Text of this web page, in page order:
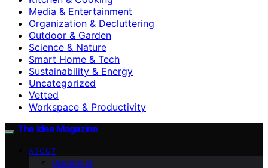
Media & Entertainment
Organization & Decluttering
Outdoor & Garden
Science & Nature
Smart Home & Tech
Sustainability & Energy
Uncategorized
Vetted
Workspace & Productivity
The Idea Magazine
ABOUT
Disclaimer